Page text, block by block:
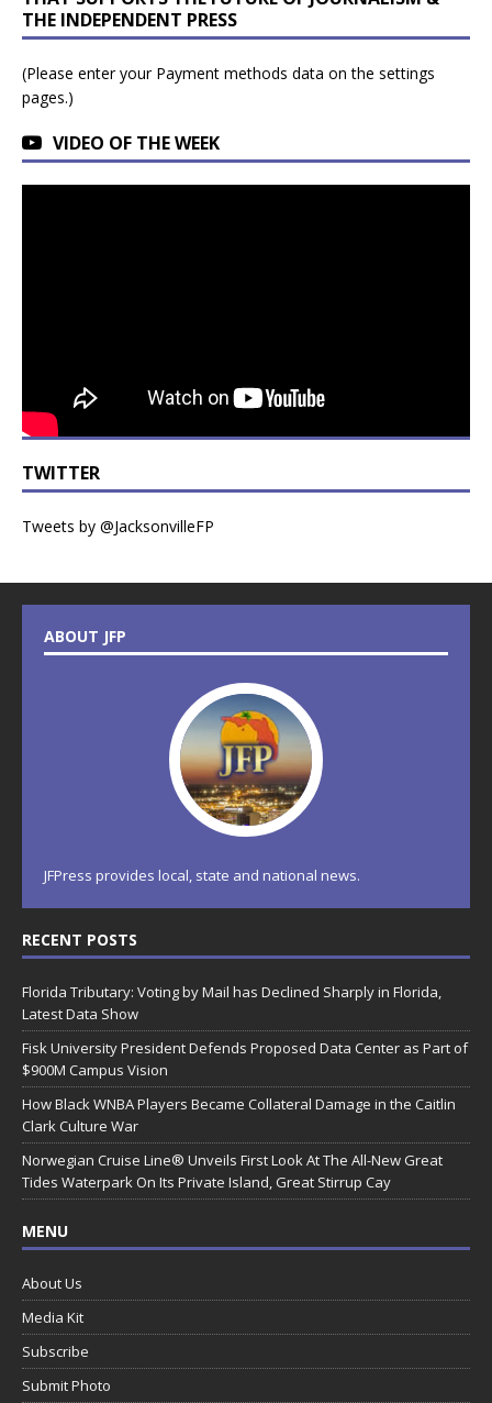
THE INDEPENDENT PRESS
(Please enter your Payment methods data on the settings
pages.)
VIDEO OF THE WEEK
TWITTER
Tweets by @JacksonvilleFP
ABOUT JFP
JFPress provides local, state and national news.
RECENT POSTS
Florida Tributary: Voting by Mail has Declined Sharply in Florida,
Latest Data Show
Fisk University President Defends Proposed Data Center as Part of
$900M Campus Vision
How Black WNBA Players Became Collateral Damage in the Caitlin
Clark Culture War
Norwegian Cruise Line® Unveils First Look At The All-New Great
Tides Waterpark On Its Private Island, Great Stirrup Cay
MENU
About Us
Media Kit
Subscribe
Submit Photo